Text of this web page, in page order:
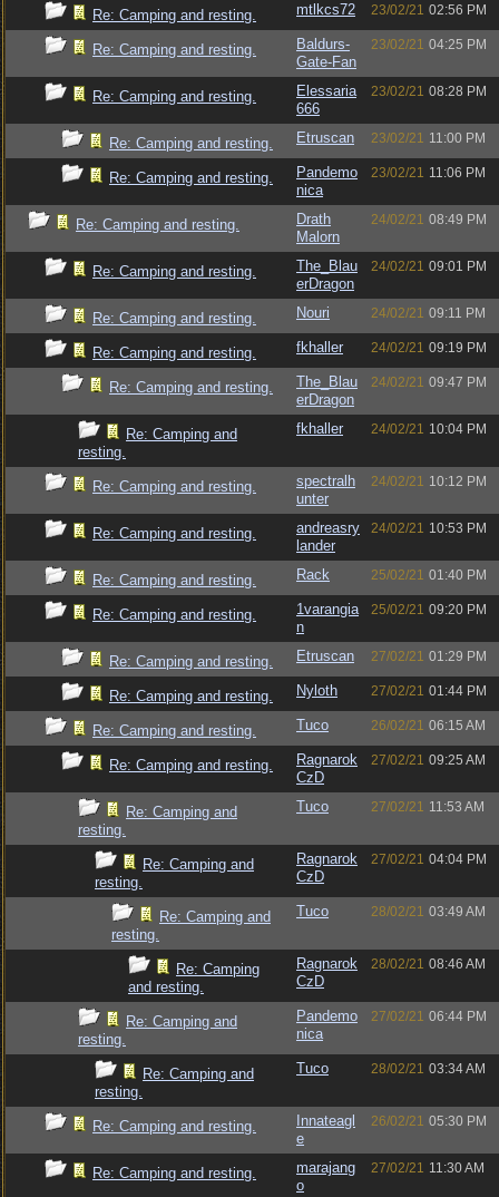
Re: Camping and resting. mtlkcs72 23/02/21 02:56 PM
Re: Camping and resting.
Baldurs-
Gate-Fan
23/02/21 04:25 PM
Re: Camping and resting.
Elessaria
666
23/02/21 08:28 PM
Re: Camping and resting. Etruscan 23/02/21 11:00 PM
Re: Camping and resting.
Pandemo
nica
23/02/21 11:06 PM
Re: Camping and resting.
Drath
Malorn
24/02/21 08:49 PM
Re: Camping and resting.
The_Blau
erDragon
24/02/21 09:01 PM
Re: Camping and resting. Nouri 24/02/21 09:11 PM
Re: Camping and resting. fkhaller 24/02/21 09:19 PM
Re: Camping and resting.
The_Blau
erDragon
24/02/21 09:47 PM
Re: Camping and
resting.
fkhaller 24/02/21 10:04 PM
Re: Camping and resting.
spectralh
unter
24/02/21 10:12 PM
Re: Camping and resting.
andreasry
lander
24/02/21 10:53 PM
Re: Camping and resting. Rack 25/02/21 01:40 PM
Re: Camping and resting.
1varangia
n
25/02/21 09:20 PM
Re: Camping and resting. Etruscan 27/02/21 01:29 PM
Re: Camping and resting. Nyloth 27/02/21 01:44 PM
Re: Camping and resting. Tuco 26/02/21 06:15 AM
Re: Camping and resting.
Ragnarok
CzD
27/02/21 09:25 AM
Re: Camping and
resting.
Tuco 27/02/21 11:53 AM
Re: Camping and
resting.
Ragnarok
CzD
27/02/21 04:04 PM
Re: Camping and
resting.
Tuco 28/02/21 03:49 AM
Re: Camping
and resting.
Ragnarok
CzD
28/02/21 08:46 AM
Re: Camping and
resting.
Pandemo
nica
27/02/21 06:44 PM
Re: Camping and
resting.
Tuco 28/02/21 03:34 AM
Re: Camping and resting.
Innateagl
e
26/02/21 05:30 PM
Re: Camping and resting.
marajang
o
27/02/21 11:30 AM